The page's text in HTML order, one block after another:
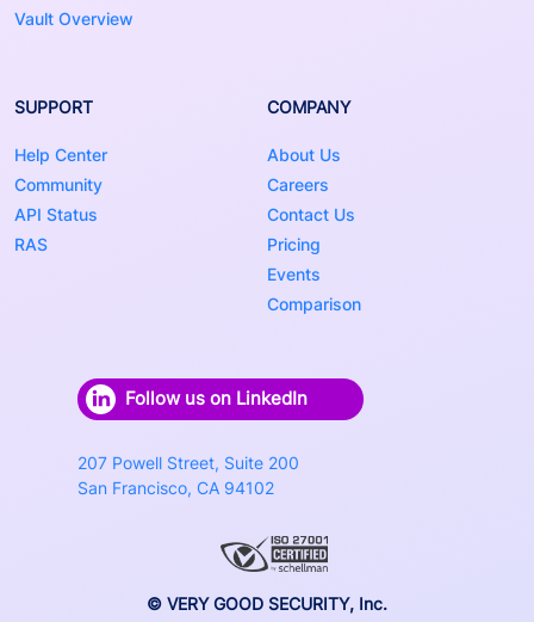
Vault Overview
SUPPORT
Help Center
Community
API Status
RAS
COMPANY
About Us
Careers
Contact Us
Pricing
Events
Comparison
Follow us on LinkedIn
207 Powell Street, Suite 200
San Francisco, CA 94102
© VERY GOOD SECURITY, Inc.